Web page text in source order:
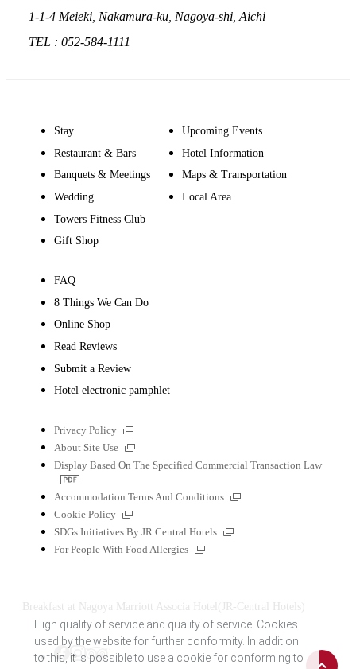
1-1-4 Meieki, Nakamura-ku, Nagoya-shi, Aichi
TEL : 052-584-1111
Stay
Restaurant & Bars
Banquets & Meetings
Wedding
Towers Fitness Club
Gift Shop
Upcoming Events
Hotel Information
Maps & Transportation
Local Area
FAQ
8 Things We Can Do
Online Shop
Read Reviews
Submit a Review
Hotel electronic pamphlet
Privacy Policy
About Site Use
Display Based On The Specified Commercial Transaction Law
PDF
Accommodation Terms And Conditions
Cookie Policy
SDGs Initiatives By JR Central Hotels
For People With Food Allergies
Breakfast at Nagoya Marriott Associa Hotel(JR-Central Hotels)
FacebookInstagram
Tripadvisor
Back
High quality of service and quality of service. Cookies
used by the website for further conformity. In addition
to this, it is possible to use a cookie for conforming to